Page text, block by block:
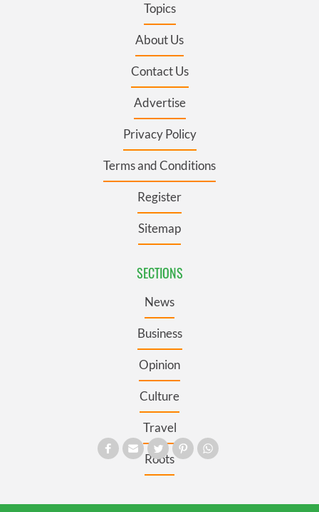
Topics
About Us
Contact Us
Advertise
Privacy Policy
Terms and Conditions
Register
Sitemap
SECTIONS
News
Business
Opinion
Culture
Travel
Roots